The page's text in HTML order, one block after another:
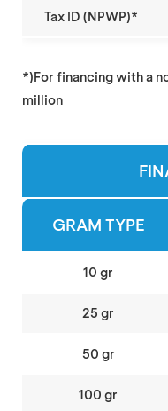
Tax ID (NPWP)*
*)For financing with a
million
GRAM TYPE
10 gr
25 gr
50 gr
100 gr